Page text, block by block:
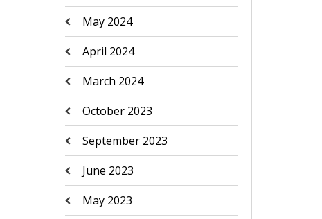
May 2024
April 2024
March 2024
October 2023
September 2023
June 2023
May 2023